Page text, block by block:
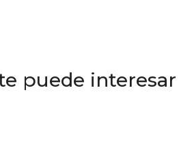
puede interesar